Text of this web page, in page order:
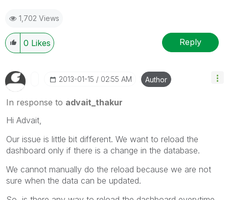
1,702 Views
0 Likes Reply
‎2013-01-15 02:55 AM Author
In response to advait_thakur
Hi Advait,
Our issue is little bit different. We want to reload the
dashboard only if there is a change in the database.
We cannot manually do the reload because we are not
sure when the data can be updated.